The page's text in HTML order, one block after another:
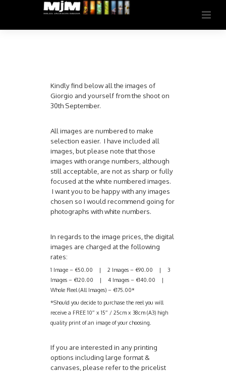
Kindly find below all the images of
Giorgio and yourself from the shoot on
30th September.
All images are numbered to make
selection easier. I have included all
images, but please note that those
images with orange numbers, although
still acceptable, are not as sharp or fully
focused at the white numbered images.
I want you to be happy with any images
chosen so I would recommend going for
photographs with white numbers.
In regards to the image prices, the digital
images are charged at the following
rates:
1 Image – €50.00 | 2 Images – €90.00 | 3
Images – €120.00 | 4 Images – €140.00 |
Whole Reel (All Images) – €175.00*
*Should you decide to purchase the reel you will
receive a FREE 10″ x 15″ / 25cm x 38cm (A3) high
quality print of an image of your choosing.
If you are interested in any printing
options including large format &
canvases, please refer to the pricelist